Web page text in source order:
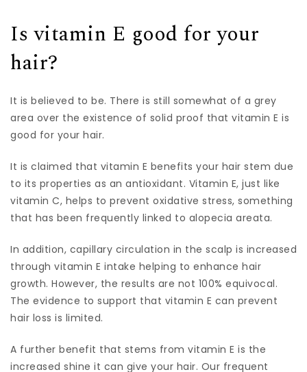
Is vitamin E good for your
hair?
It is believed to be. There is still somewhat of a grey
area over the existence of solid proof that vitamin E is
good for your hair.
It is claimed that vitamin E benefits your hair stem due
to its properties as an antioxidant. Vitamin E, just like
vitamin C, helps to prevent oxidative stress, something
that has been frequently linked to alopecia areata.
In addition, capillary circulation in the scalp is increased
through vitamin E intake helping to enhance hair
growth. However, the results are not 100% equivocal.
The evidence to support that vitamin E can prevent
hair loss is limited.
A further benefit that stems from vitamin E is the
increased shine it can give your hair. Our frequent